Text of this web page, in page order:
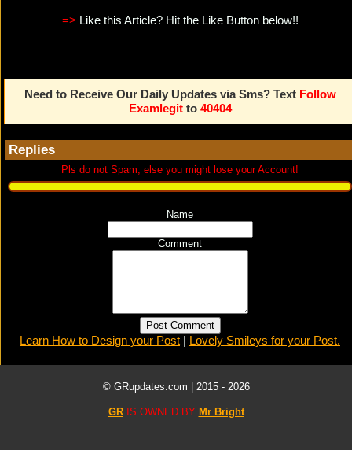
=> Like this Article? Hit the Like Button below!!
Need to Receive Our Daily Updates via Sms? Text Follow
Examlegitto 40404
Replies
Pls do not Spam, else you might lose your Account!
Name
Comment
Learn How to Design your Post Lovely Smileys for your Post.
© GRupdates.com | 2015 - 2026
GR IS OWNED BY Mr Bright